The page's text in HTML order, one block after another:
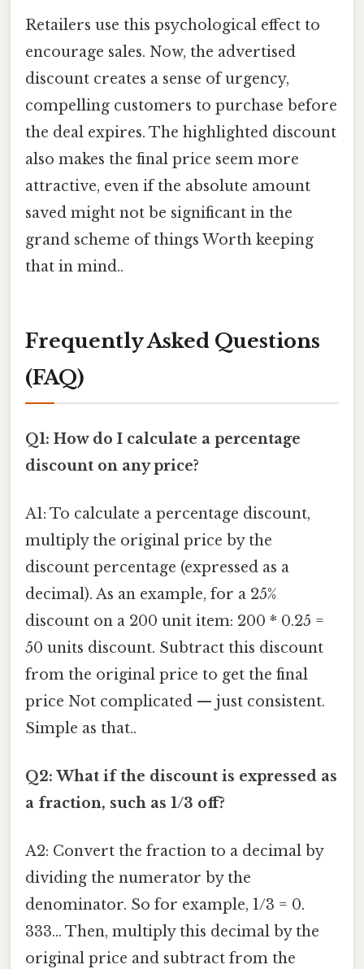
Retailers use this psychological effect to
encourage sales. Now, the advertised
discount creates a sense of urgency,
compelling customers to purchase before
the deal expires. The highlighted discount
also makes the final price seem more
attractive, even if the absolute amount
saved might not be significant in the
grand scheme of things Worth keeping
that in mind..
Frequently Asked Questions
(FAQ)
Q1: How do I calculate a percentage
discount on any price?
A1: To calculate a percentage discount,
multiply the original price by the
discount percentage (expressed as a
decimal). As an example, for a 25%
discount on a 200 unit item: 200 * 0.25 =
50 units discount. Subtract this discount
from the original price to get the final
price Not complicated — just consistent.
Simple as that..
Q2: What if the discount is expressed as
a fraction, such as 1/3 off?
A2: Convert the fraction to a decimal by
dividing the numerator by the
denominator. So for example, 1/3 = 0.
333... Then, multiply this decimal by the
original price and subtract from the